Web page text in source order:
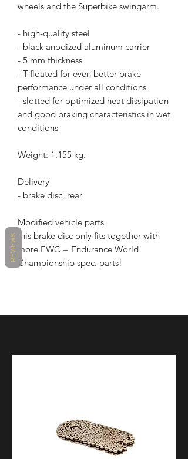
wheels and the Superbike swingarm.
- high-quality steel
- black anodized aluminum carrier
- 5 mm thickness
- T-floated for even better brake
performance under all conditions
- slotted for optimized heat dissipation
and good braking characteristics in wet
conditions
Weight: 1.155 kg.
Delivery
- brake disc, rear
Modified vehicle parts
this brake disc only fits together with
more EWC = Endurance World
Championship spec. parts!
REVIEWS